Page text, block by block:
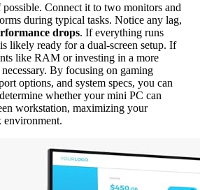
Connect it to two monitors and
during typical tasks. Notice any lag,
drops. If everything runs
likely ready for a dual-screen setup. If
like RAM or investing in a more
By focusing on gaming
options, and system specs, you can
whether your mini PC can
workstation, maximizing your